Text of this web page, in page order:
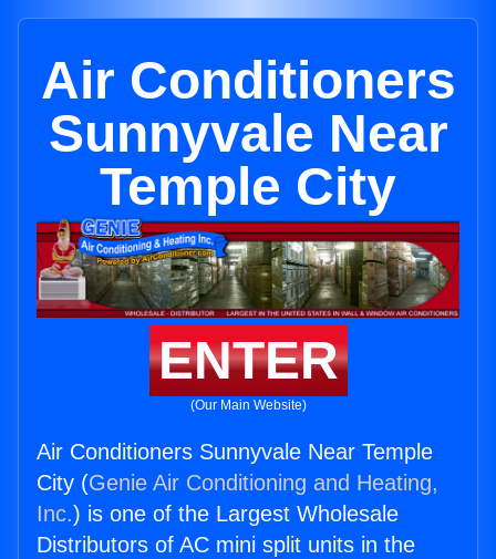
Air Conditioners
Sunnyvale Near
Temple City
ENTER
(Our Main Website)
Air Conditioners Sunnyvale Near Temple
City (Genie Air Conditioning and Heating,
Inc.) is one of the Largest Wholesale
Distributors of AC mini split units in the